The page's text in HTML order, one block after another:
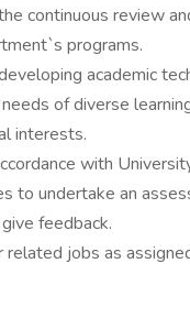
continuous review
programs.
academic
of diverse
interests.
with
to undertake an
feedback.
related jobs as